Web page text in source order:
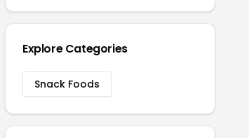
Explore Categories
Snack Foods